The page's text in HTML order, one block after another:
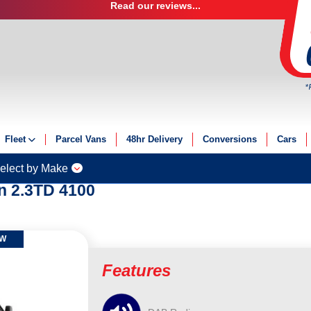
Read our reviews...
Fleet
Fleet Solutions
Fleet Management
Parcel Vans 48hr Delivery Conversions Cars
by Make
2.3TD 4100
Features